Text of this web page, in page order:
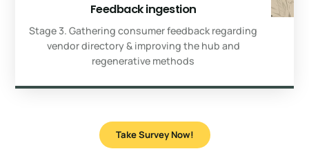
Feedback ingestion
Stage 3. Gathering consumer feedback regarding
vendor directory & improving the hub and
regenerative methods
Take Survey Now!